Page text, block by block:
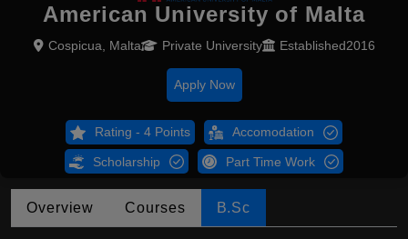
American University of Malta
Cospicua, Malta Private University Established2016
Apply Now
Rating - 4 Points Accomodation
Scholarship Part Time Work
Overview Courses B.Sc